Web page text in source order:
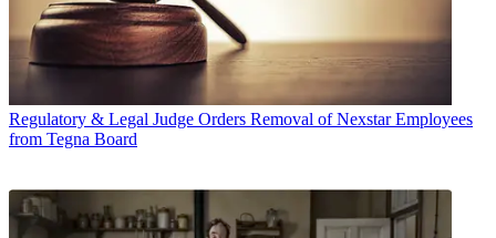
Regulatory & Legal Judge Orders Removal of Nexstar Employees
from Tegna Board